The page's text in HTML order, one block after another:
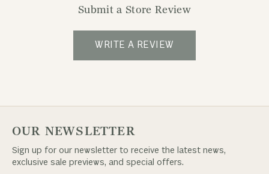
Submit a Store Review
WRITE A REVIEW
OUR NEWSLETTER
Sign up for our newsletter to receive the latest news,
exclusive sale previews, and special offers.